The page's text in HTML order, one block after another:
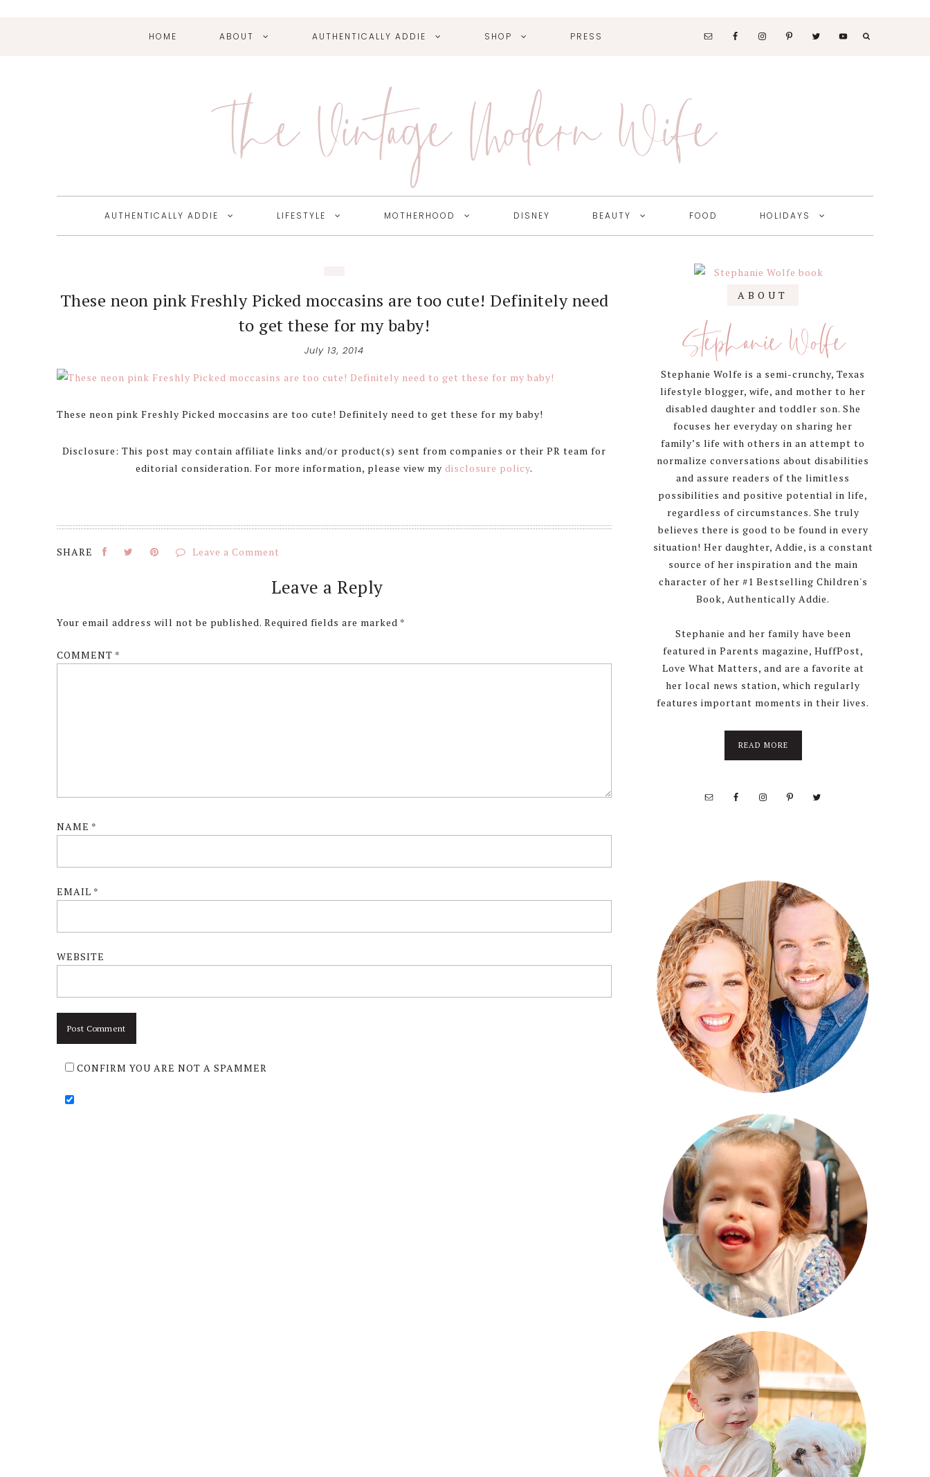
HOME ABOUT AUTHENTICALLY ADDIE SHOP PRESS
SOCIAL
NAV
The Vintage Modern Wife
AUTHENTICALLY ADDIE LIFESTYLE MOTHERHOOD DISNEY BEAUTY FOOD HOLIDAYS
These neon pink Freshly Picked moccasins are too cute! Definitely need
to get these for my baby!
July 13, 2014
These neon pink Freshly Picked moccasins are too cute! Definitely need to get these for my baby!
Disclosure: This post may contain affiliate links and/or product(s) sent from companies or their PR team for
editorial consideration. For more information, please view my disclosure policy.
Leave a Comment
Interactions
Leave a Reply
Your email address will not be published. Required fields are marked *
COMMENT *
NAME *
EMAIL *
WEBSITE
CONFIRM YOU ARE NOT A SPAMMER
Primary
Sidebar
ABOUT
Stephanie Wolfe
Stephanie Wolfe is a semi-crunchy, Texas
lifestyle blogger, wife, and mother to her
disabled daughter and toddler son. She
focuses her everyday on sharing her
family’s life with others in an attempt to
normalize conversations about disabilities
and assure readers of the limitless
possibilities and positive potential in life,
regardless of circumstances. She truly
believes there is good to be found in every
situation! Her daughter, Addie, is a constant
source of her inspiration and the main
character of her #1 Bestselling Children's
Book, Authentically Addie.
Stephanie and her family have been
featured in Parents magazine, HuffPost,
Love What Matters, and are a favorite at
her local news station, which regularly
features important moments in their lives.
READ MOREabout